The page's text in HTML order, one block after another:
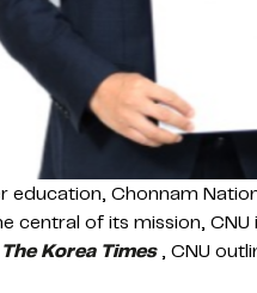
Chonnam
of its mission,
The Korea Times , CNU